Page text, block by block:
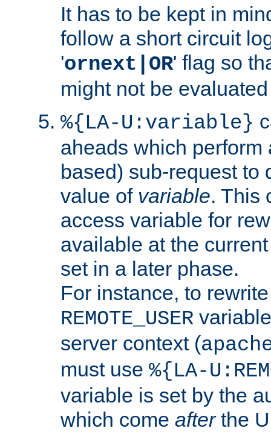
It has to be kept in
follow a short circuit
'ornext|OR' flag so
might not be
%{LA-U:variable}
aheads which perform
based) sub-request to
value of variable. This
access variable for
available at the
set in a later phase.
For instance, to
REMOTE_USER
server context (
must use %{LA-
variable is set by the
which come afterthe